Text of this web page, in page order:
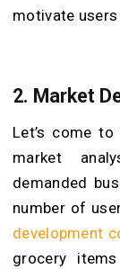
motivate users
2. Market
Let’s come
market
demanded
number of
development
grocery